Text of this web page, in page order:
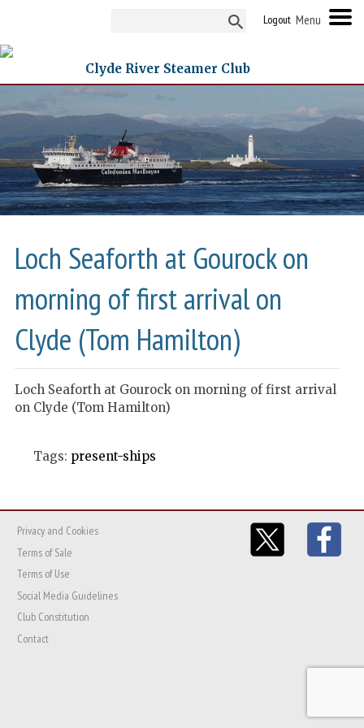
Logout
Clyde River Steamer Club
Loch Seaforth at Gourock on
morning of first arrival on
Clyde (Tom Hamilton)
Loch Seaforth at Gourock on morning of first arrival
on Clyde (Tom Hamilton)
Tags: present-ships
Privacy and Cookies
Terms of Sale
Terms of Use
Social Media Guidelines
Club Constitution
Contact